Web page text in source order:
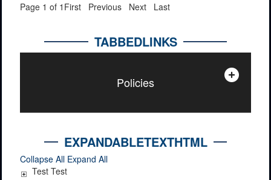
Page 1 of 1 First Previous Next Last
TABBEDLINKS
Policies
EXPANDABLETEXTHTML
Collapse All Expand All
Test Test